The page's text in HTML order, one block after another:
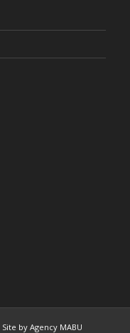
Site by Agency MABU